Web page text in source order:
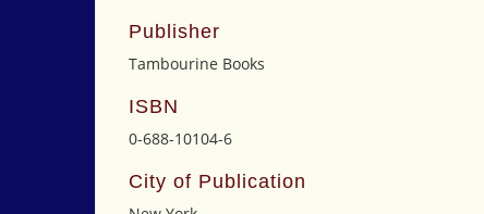
Publisher
Tambourine Books
ISBN
0-688-10104-6
City of Publication